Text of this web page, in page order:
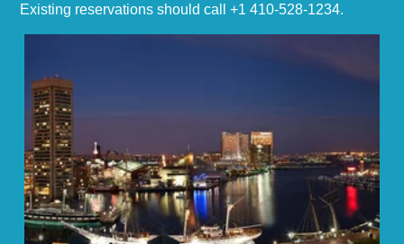
Existing reservations should call+1 410-528-1234.